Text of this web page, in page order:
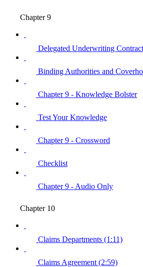
Chapter 9
Delegated Underwriting
Binding Authorities and
Chapter 9 - Knowledge Bolster
Test Your Knowledge
Chapter 9 - Crossword
Checklist
Chapter 9 - Audio Only
Chapter 10
Claims Departments (1:11)
Claims Agreement (2:59)